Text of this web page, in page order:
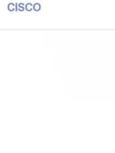
CISCO